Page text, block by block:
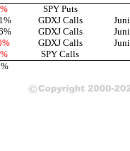
SPY Puts
GDXJ Calls
GDXJ Calls
GDXJ Calls
SPY Calls